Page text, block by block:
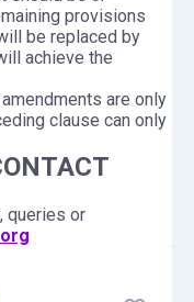
provisions
be replaced by
achieve the
are only
clause can only
queries or